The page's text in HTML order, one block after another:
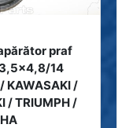
praf
14
KAWASAKI /
/ TRIUMPH /